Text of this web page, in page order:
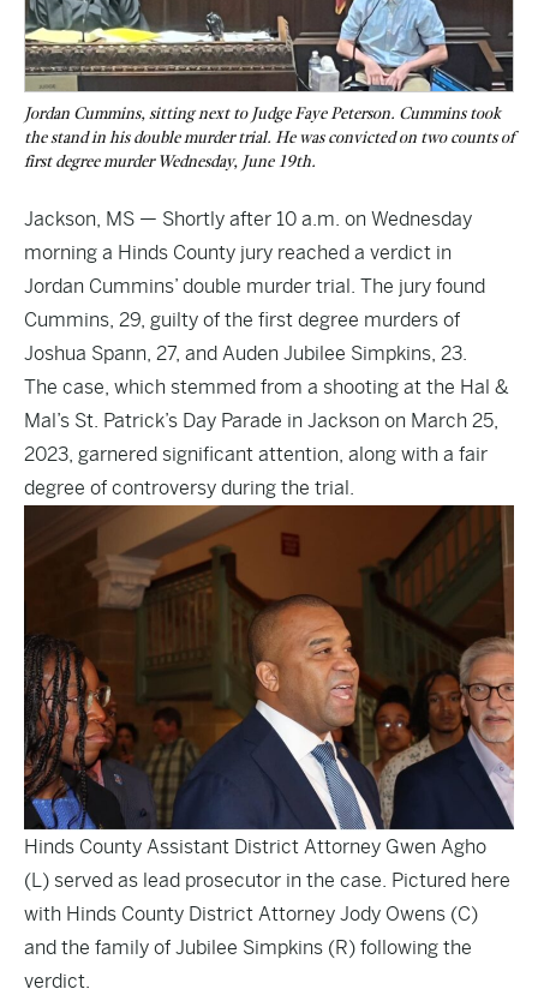
Jordan Cummins, sitting next to Judge Faye Peterson. Cummins took
the stand in his double murder trial. He was convicted on two counts of
first degree murder Wednesday, June 19th.
Jackson, MS — Shortly after 10 a.m. on Wednesday
morning a Hinds County jury reached a verdict in
Jordan Cummins’ double murder trial. The jury found
Cummins, 29, guilty of the first degree murders of
Joshua Spann, 27, and Auden Jubilee Simpkins, 23.
The case, which stemmed from a shooting at the Hal &
Mal’s St. Patrick’s Day Parade in Jackson on March 25,
2023, garnered significant attention, along with a fair
degree of controversy during the trial.
Hinds County Assistant District Attorney Gwen Agho
(L) served as lead prosecutor in the case. Pictured here
with Hinds County District Attorney Jody Owens (C)
and the family of Jubilee Simpkins (R) following the
verdict.